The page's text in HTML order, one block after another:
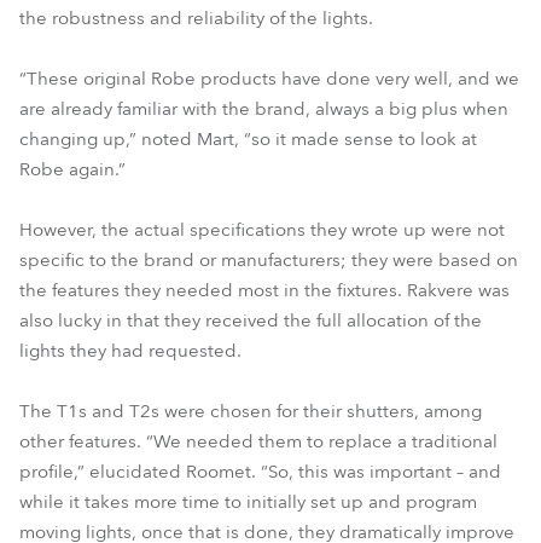
the robustness and reliability of the lights.
“These original Robe products have done very well, and we
are already familiar with the brand, always a big plus when
changing up,” noted Mart, “so it made sense to look at
Robe again.”
However, the actual specifications they wrote up were not
specific to the brand or manufacturers; they were based on
the features they needed most in the fixtures. Rakvere was
also lucky in that they received the full allocation of the
lights they had requested.
The T1s and T2s were chosen for their shutters, among
other features. “We needed them to replace a traditional
profile,” elucidated Roomet. “So, this was important – and
while it takes more time to initially set up and program
moving lights, once that is done, they dramatically improve